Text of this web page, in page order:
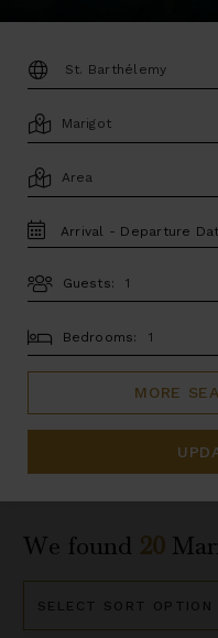
DESTINATION:
LOCATION
AREA
TRAVEL
DATES
Guests:
BEDROOMS
Bedrooms:
MORE
We found 20
By